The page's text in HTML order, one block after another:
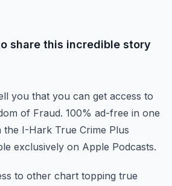
share this incredible story
you that you can get access to
of Fraud. 100% ad-free in one
the I-Hark True Crime Plus
exclusively on Apple Podcasts.
to other chart topping true